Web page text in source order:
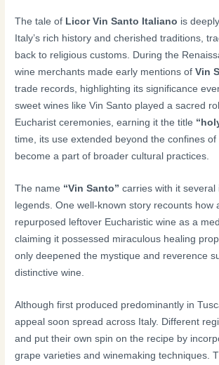
The tale of Licor Vin Santo Italiano is
Italy’s rich history and cherished traditions,
back to religious customs. During the
wine merchants made early mentions ofVin
trade records, highlighting its significance
sweet wines like Vin Santo played a sacred
Eucharist ceremonies, earning it the title
time, its use extended beyond the confines of
become a part of broader cultural practices.
The name “Vin Santo” carries with it several
legends. One well-known story recounts how
repurposed leftover Eucharistic wine as a
claiming it possessed miraculous healing
only deepened the mystique and reverence
distinctive wine.
Although first produced predominantly in
appeal soon spread across Italy. Different
and put their own spin on the recipe by
grape varieties and winemaking techniques.